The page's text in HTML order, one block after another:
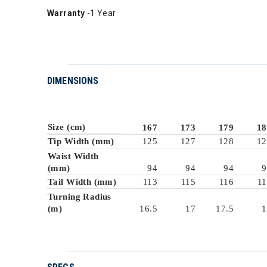
Warranty -1 Year
DIMENSIONS
Size (cm) 167 173 179
Tip Width (mm)
125 127 128
Waist Width
(mm)
94 94 94
Tail Width (mm)
113 115 116
Turning Radius
(m)
16.5 17 17.5